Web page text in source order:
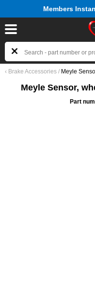
Members
‹ Brake Accessories / Meyle
Meyle Sensor,
Part